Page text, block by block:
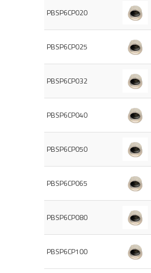
PBSP6CP020
PBSP6CP025
PBSP6CP032
PBSP6CP040
PBSP6CP050
PBSP6CP065
PBSP6CP080
PBSP6CP100